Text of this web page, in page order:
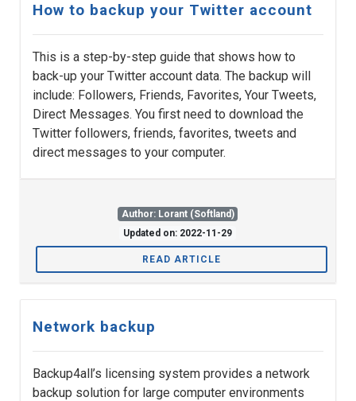
How to backup your Twitter account
This is a step-by-step guide that shows how to
back-up your Twitter account data. The backup will
include: Followers, Friends, Favorites, Your Tweets,
Direct Messages. You first need to download the
Twitter followers, friends, favorites, tweets and
direct messages to your computer.
Author: Lorant (Softland)
Updated on: 2022-11-29
READ ARTICLE
Network backup
Backup4all’s licensing system provides a network
backup solution for large computer environments